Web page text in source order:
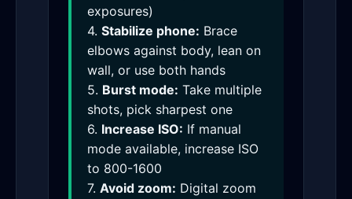
exposures)
4. Stabilize phone: Brace
elbows against body, lean on
wall, or use both hands
5. Burst mode: Take multiple
shots, pick sharpest one
6. Increase ISO: If manual
mode available, increase ISO
to 800-1600
7. Avoid zoom: Digital zoom